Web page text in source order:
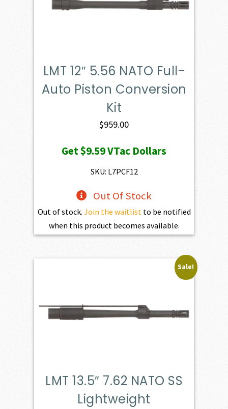
LMT 12″ 5.56 NATO Full-
Auto Piston Conversion
Kit
$959.00
Get$9.59VTac Dollars
SKU: L7PCF12
Out Of Stock
Out of stock. Join the waitlistto be notified
when this product becomes available.
Sale!
LMT 13.5″ 7.62 NATO SS
Lightweight